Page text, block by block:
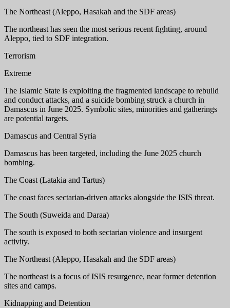
The Northeast (Aleppo, Hasakah and the SDF areas)
The northeast has seen the most serious recent fighting, around
Aleppo, tied to SDF integration.
Terrorism
Extreme
The Islamic State is exploiting the fragmented landscape to rebuild
and conduct attacks, and a suicide bombing struck a church in
Damascus in June 2025. Symbolic sites, minorities and gatherings
are potential targets.
Damascus and Central Syria
Damascus has been targeted, including the June 2025 church
bombing.
The Coast (Latakia and Tartus)
The coast faces sectarian-driven attacks alongside the ISIS threat.
The South (Suweida and Daraa)
The south is exposed to both sectarian violence and insurgent
activity.
The Northeast (Aleppo, Hasakah and the SDF areas)
The northeast is a focus of ISIS resurgence, near former detention
sites and camps.
Kidnapping and Detention